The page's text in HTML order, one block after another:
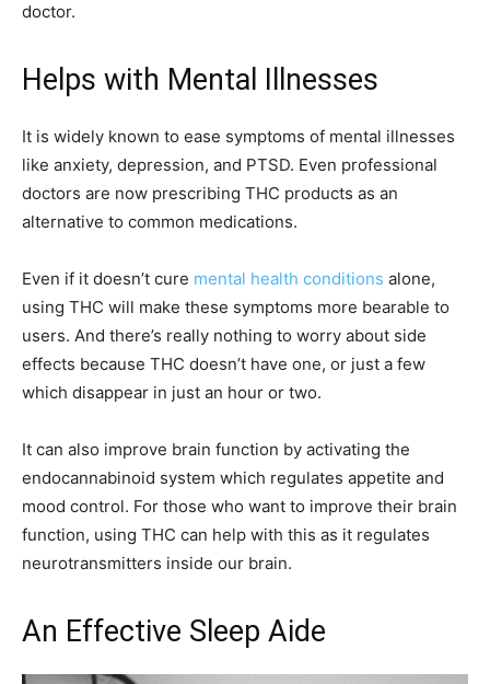
doctor.
Helps with Mental Illnesses
It is widely known to ease symptoms of mental illnesses
like anxiety, depression, and PTSD. Even professional
doctors are now prescribing THC products as an
alternative to common medications.
Even if it doesn’t cure mental health conditions alone,
using THC will make these symptoms more bearable to
users. And there’s really nothing to worry about side
effects because THC doesn’t have one, or just a few
which disappear in just an hour or two.
It can also improve brain function by activating the
endocannabinoid system which regulates appetite and
mood control. For those who want to improve their brain
function, using THC can help with this as it regulates
neurotransmitters inside our brain.
An Effective Sleep Aide